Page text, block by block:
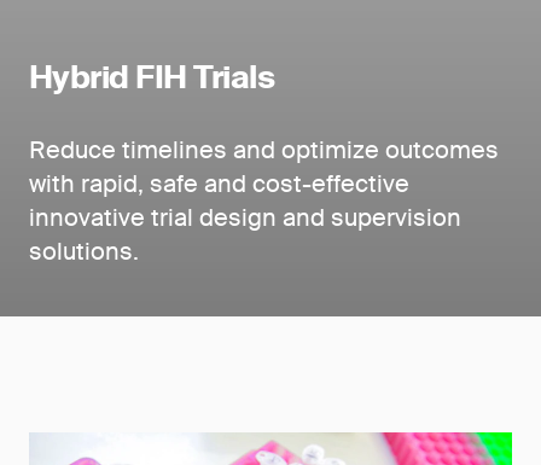
Hybrid FIH Trials
Reduce timelines and optimize outcomes
with rapid, safe and cost-effective
innovative trial design and supervision
solutions.